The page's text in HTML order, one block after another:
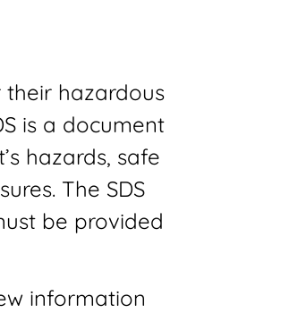
their hazardous
is a document
hazards, safe
The SDS
be provided
information